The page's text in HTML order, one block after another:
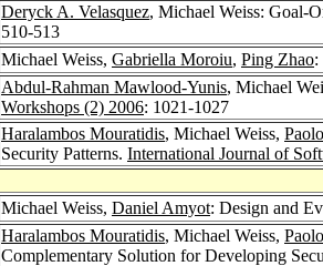
Deryck A. Velasquez, Michael Weiss: Goal-
510-513
Michael Weiss, Gabriella Moroiu, Ping Zhao:
Abdul-Rahman Mawlood-Yunis, Michael
Workshops (2) 2006: 1021-1027
Haralambos Mouratidis, Michael Weiss,
Security Patterns. International Journal of
Michael Weiss, Daniel Amyot: Design and
Haralambos Mouratidis, Michael Weiss,
Complementary Solution for Developing